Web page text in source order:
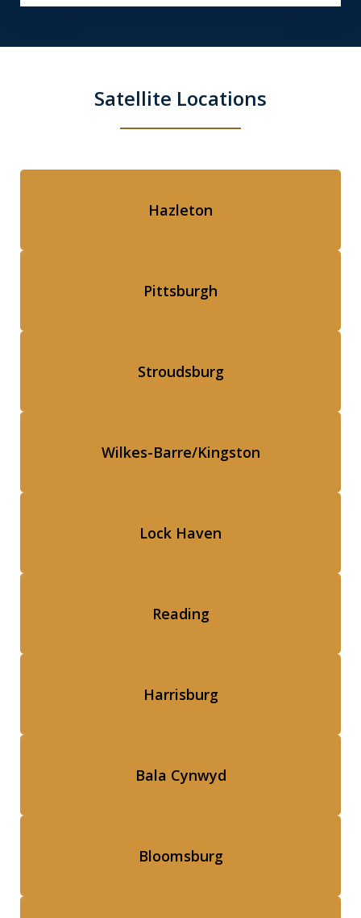
Satellite Locations
Hazleton
Pittsburgh
Stroudsburg
Wilkes-Barre/Kingston
Lock Haven
Reading
Harrisburg
Bala Cynwyd
Bloomsburg